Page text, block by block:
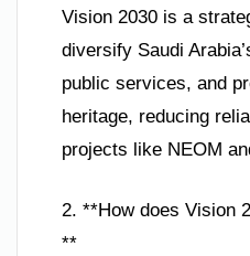
Vision 2030 is a
diversify Saudi
public services, and
heritage, reducing
projects like NEOM
2. **How does Vision
**